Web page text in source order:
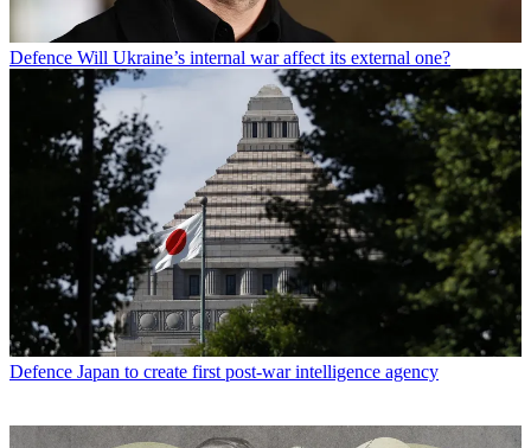
Defence Will Ukraine’s internal war affect its external one?
Defence Japan to create first post-war intelligence agency